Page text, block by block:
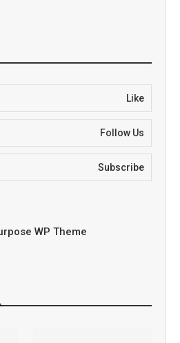
Like
Follow Us
Subscribe